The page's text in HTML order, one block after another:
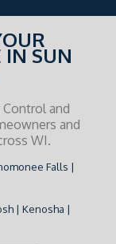
IN SUN
and
and
WI.
Falls |
| Kenosha |